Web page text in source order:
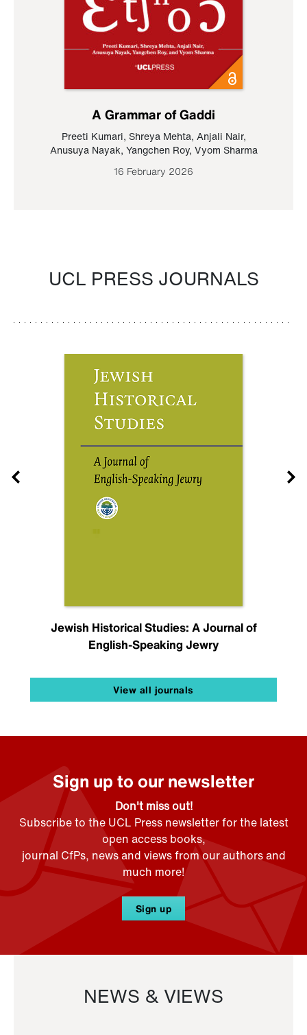
A Grammar of Gaddi
Preeti Kumari, Shreya Mehta, Anjali Nair,
Anusuya Nayak, Yangchen Roy, Vyom Sharma
16 February 2026
UCL PRESS JOURNALS
Jewish Historical Studies: A Journal of
English-Speaking Jewry
View all journals
Sign up to our newsletter
Don't miss out!
Subscribe to the UCL Press newsletter for the latest
open access books,
journal CfPs, news and views from our authors and
much more!
Sign up
NEWS & VIEWS